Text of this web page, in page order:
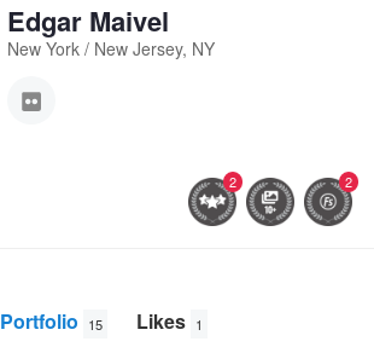
Edgar Maivel
New York / New Jersey, NY
2 2
Portfolio 15 Likes 1